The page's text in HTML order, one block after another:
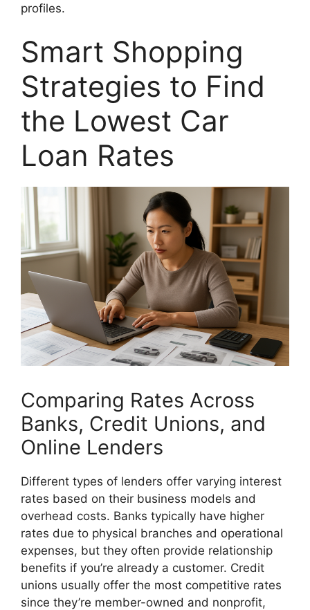
profiles.
Smart Shopping
Strategies to Find
the Lowest Car
Loan Rates
Comparing Rates Across
Banks, Credit Unions, and
Online Lenders
Different types of lenders offer varying interest
rates based on their business models and
overhead costs. Banks typically have higher
rates due to physical branches and operational
expenses, but they often provide relationship
benefits if you’re already a customer. Credit
unions usually offer the most competitive rates
since they’re member-owned and nonprofit,